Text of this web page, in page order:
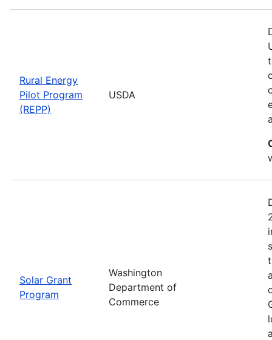
Rural Energy
Pilot Program
(REPP)
USDA
Solar Grant
Program
Washington
Department of
Commerce